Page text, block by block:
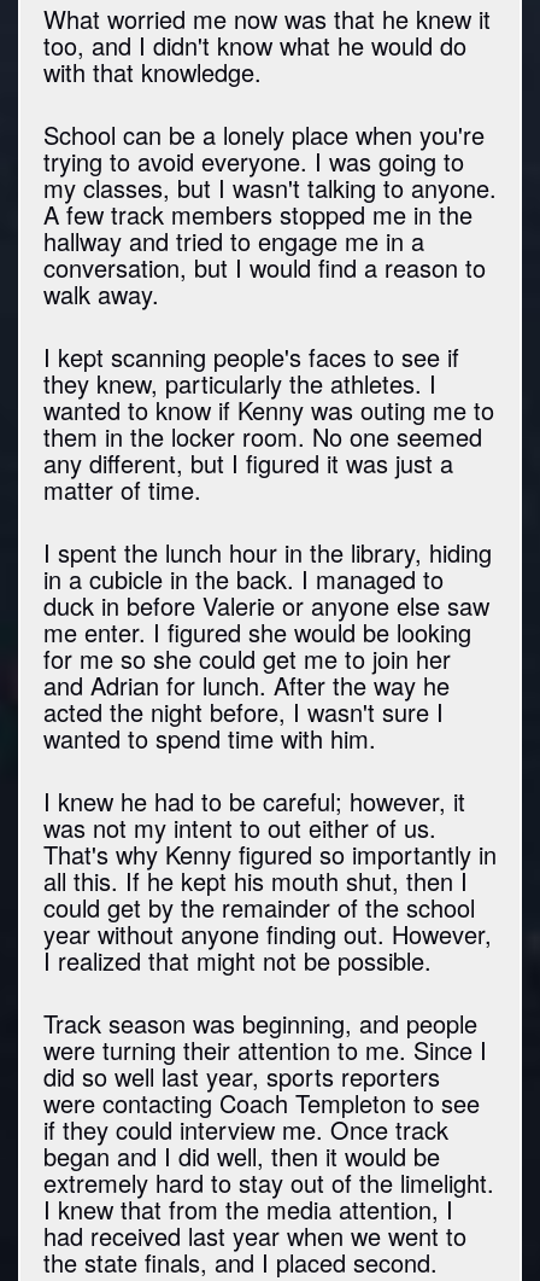
What worried me now was that he knew it
too, and I didn't know what he would do
with that knowledge.
School can be a lonely place when you're
trying to avoid everyone. I was going to
my classes, but I wasn't talking to anyone.
A few track members stopped me in the
hallway and tried to engage me in a
conversation, but I would find a reason to
walk away.
I kept scanning people's faces to see if
they knew, particularly the athletes. I
wanted to know if Kenny was outing me to
them in the locker room. No one seemed
any different, but I figured it was just a
matter of time.
I spent the lunch hour in the library, hiding
in a cubicle in the back. I managed to
duck in before Valerie or anyone else saw
me enter. I figured she would be looking
for me so she could get me to join her
and Adrian for lunch. After the way he
acted the night before, I wasn't sure I
wanted to spend time with him.
I knew he had to be careful; however, it
was not my intent to out either of us.
That's why Kenny figured so importantly in
all this. If he kept his mouth shut, then I
could get by the remainder of the school
year without anyone finding out. However,
I realized that might not be possible.
Track season was beginning, and people
were turning their attention to me. Since I
did so well last year, sports reporters
were contacting Coach Templeton to see
if they could interview me. Once track
began and I did well, then it would be
extremely hard to stay out of the limelight.
I knew that from the media attention, I
had received last year when we went to
the state finals, and I placed second.